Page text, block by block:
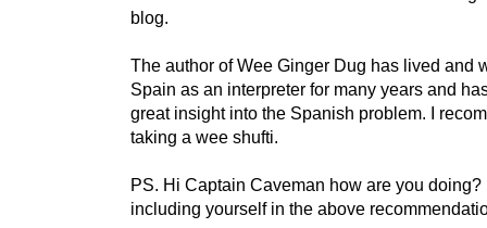
blog.
The author of Wee Ginger Dug has lived and
Spain as an interpreter for many years and
great insight into the Spanish problem. I
taking a wee shufti.
PS. Hi Captain Caveman how are you doing?
including yourself in the above